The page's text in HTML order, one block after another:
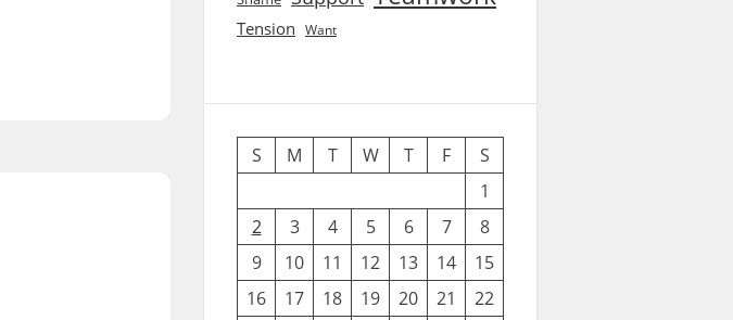
Tension Want
S M T W T F
S
1
2
3 4 5 6 7
8
9
10 11 12 13 14
15
16
17 18 19 20 21 22